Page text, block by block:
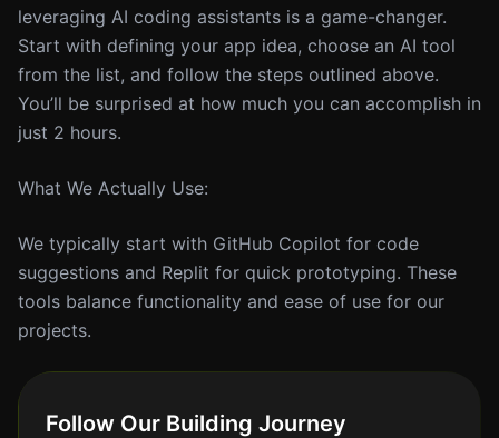
leveraging AI coding assistants is a game-changer.
Start with defining your app idea, choose an AI tool
from the list, and follow the steps outlined above.
You’ll be surprised at how much you can accomplish in
just 2 hours.
What We Actually Use:
We typically start with GitHub Copilot for code
suggestions and Replit for quick prototyping. These
tools balance functionality and ease of use for our
projects.
Follow Our Building Journey